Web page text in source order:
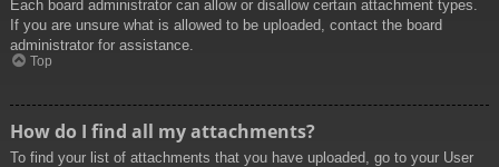
Each board administrator can allow or disallow certain attachment types.
If you are unsure what is allowed to be uploaded, contact the board
administrator for assistance.
Top
How do I find all my attachments?
To find your list of attachments that you have uploaded, go to your User